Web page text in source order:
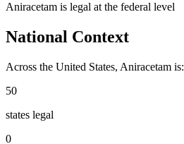
Aniracetam is legal at the federal level
National Context
Across the United States, Aniracetam is:
50
states legal
0